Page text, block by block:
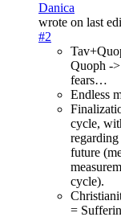
Danica
wrote on last
#2
Quoph -
fears…
Endless
cycle,
future
cycle).
=